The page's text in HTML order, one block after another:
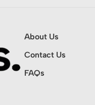
About Us
Contact Us
FAQs